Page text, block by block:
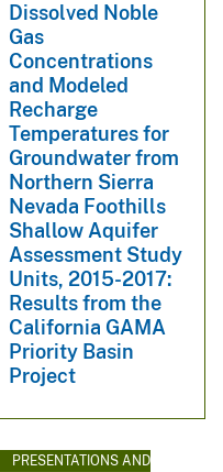
Dissolved Noble
Gas
Concentrations
and Modeled
Recharge
Temperatures for
Groundwater from
Northern Sierra
Nevada Foothills
Shallow Aquifer
Assessment Study
Units, 2015-2017:
Results from the
California GAMA
Priority Basin
Project
PRESENTATIONS AND